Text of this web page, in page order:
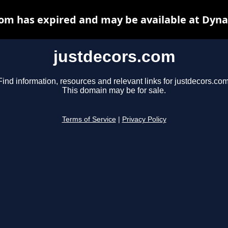
justdecors.com
information, resources and relevant links for
This domain may be for sale.
Terms of Service Privacy Policy
has expired and may be available at